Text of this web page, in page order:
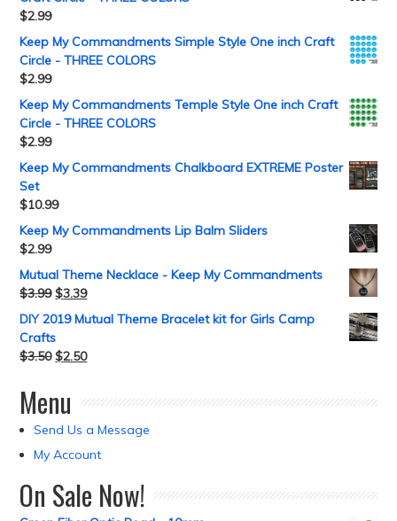
$2.99
Keep My Commandments Simple Style One inch Craft
Circle - THREE COLORS
$2.99
Keep My Commandments Temple Style One inch Craft
Circle - THREE COLORS
$2.99
Keep My Commandments Chalkboard EXTREME Poster
Set
$10.99
Keep My Commandments Lip Balm Sliders
$2.99
Mutual Theme Necklace - Keep My Commandments
$3.99 $3.39
DIY 2019 Mutual Theme Bracelet kit for Girls Camp
Crafts
$3.50 $2.50
Menu
Send Us a Message
My Account
On Sale Now!